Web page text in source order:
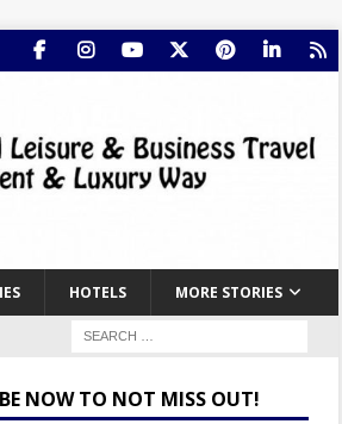
HOTELS MORE STORIES
NOW TO NOT MISS OUT!